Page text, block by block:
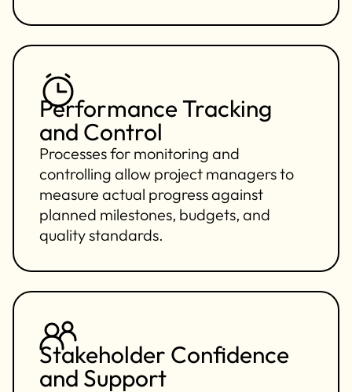
Performance Tracking
and Control
Processes for monitoring and
controlling allow project managers to
measure actual progress against
planned milestones, budgets, and
quality standards.
Stakeholder Confidence
and Support